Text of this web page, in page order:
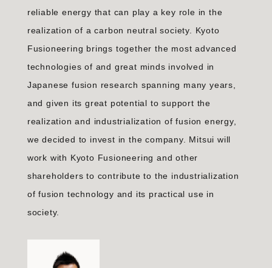
reliable energy that can play a key role in the
realization of a carbon neutral society. Kyoto
Fusioneering brings together the most advanced
technologies of and great minds involved in
Japanese fusion research spanning many years,
and given its great potential to support the
realization and industrialization of fusion energy,
we decided to invest in the company. Mitsui will
work with Kyoto Fusioneering and other
shareholders to contribute to the industrialization
of fusion technology and its practical use in
society.